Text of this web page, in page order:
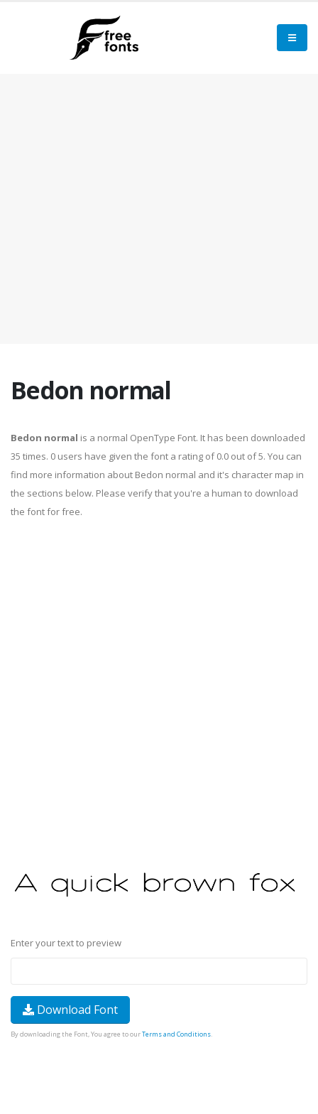
Bedon normal
Bedon normal is a normal OpenType Font. It has been downloaded
35 times. 0 users have given the font a rating of 0.0 out of 5. You can
find more information about Bedon normal and it's character map in
the sections below. Please verify that you're a human to download
the font for free.
Enter your text to preview
Download Font
By downloading the Font, You agree to ourTerms and Conditions.